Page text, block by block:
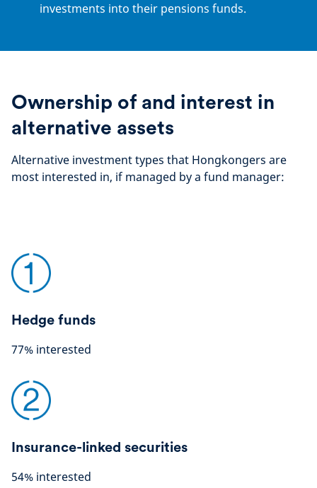
investments into their pensions funds.
Ownership of and interest in
alternative assets
Alternative investment types that Hongkongers are
most interested in, if managed by a fund manager:
Hedge funds
77% interested
Insurance-linked securities
54% interested